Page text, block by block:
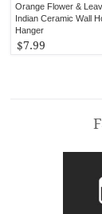
Orange Flower &
Indian Ceramic Wall
Hanger
$7.99